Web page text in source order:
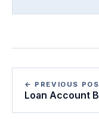
← PREVIOUS
Loan Account